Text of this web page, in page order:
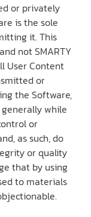
or privately
is the sole
it. This
not SMARTY
User Content
or
the Software,
while
or
as such, do
or quality
that by using
to materials